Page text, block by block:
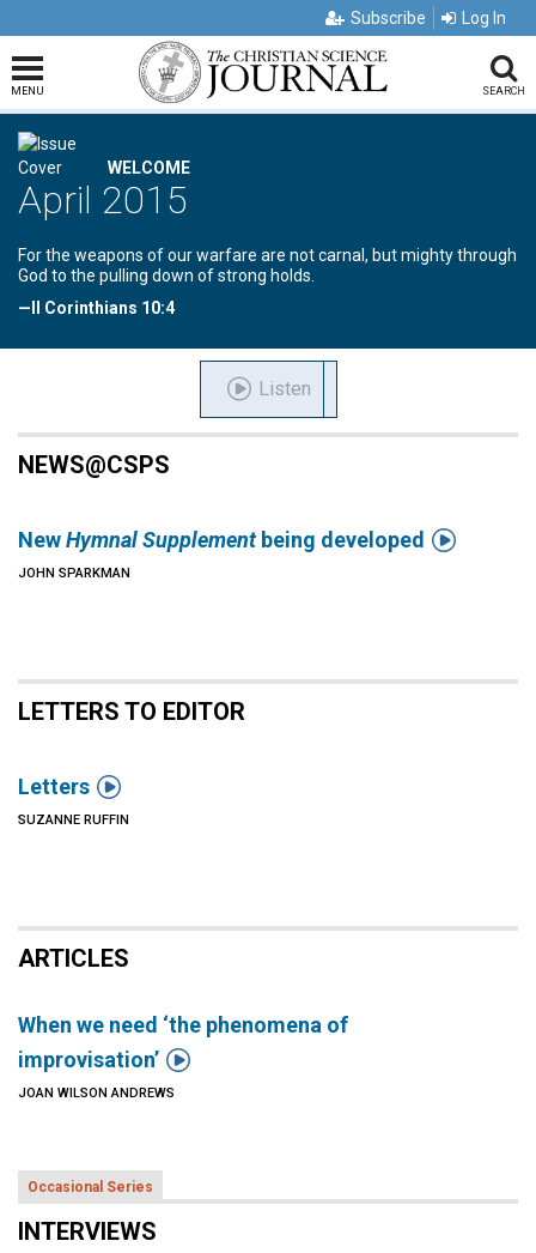
Subscribe Log In
MENU SEARCH
WELCOME
April 2015
For the weapons of our warfare are not carnal, but mighty through
God to the pulling down of strong holds.
—II Corinthians 10:4
Listen
NEWS@CSPS
NewHymnal Supplementbeing developed 
JOHN SPARKMAN
LETTERS TO EDITOR
Letters 
SUZANNE RUFFIN
ARTICLES
When we need ‘the phenomena of
improvisation’ 
JOAN WILSON ANDREWS
Occasional Series
INTERVIEWS